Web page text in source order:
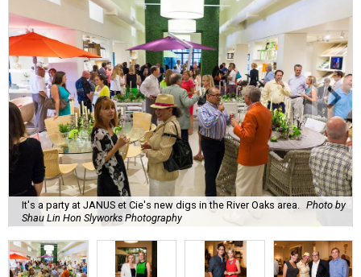
It's a party at JANUS et Cie's new digs in the River Oaks area.
Photo by
Shau Lin Hon Slyworks Photography